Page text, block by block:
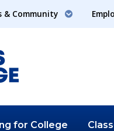
& Community
for College